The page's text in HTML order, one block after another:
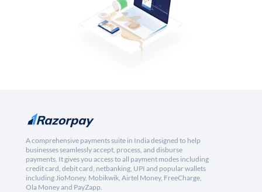
A comprehensive payments suite in India designed to help
businesses seamlessly accept, process, and disburse
payments. It gives you access to all payment modes including
credit card, debit card, netbanking, UPI and popular wallets
including JioMoney, Mobikwik, Airtel Money, FreeCharge,
Ola Money and PayZapp.